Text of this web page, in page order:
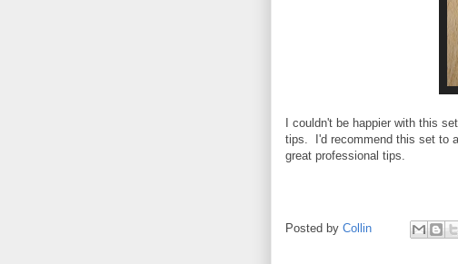
I couldn't be happier with this
tips. I'd recommend this set to
great professional tips.
Posted by Collin